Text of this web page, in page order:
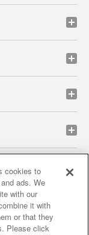
privacy policy
results
cookies to
ads. We
with our
it with
or that they
Please click